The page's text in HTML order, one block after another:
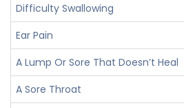
Difficulty Swallowing
Ear Pain
A Lump Or Sore That Doesn’t Heal
A Sore Throat